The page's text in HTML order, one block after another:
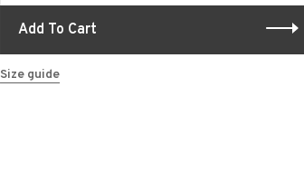
Add To Cart
Size guide